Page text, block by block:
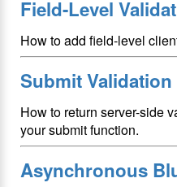
Field-Level
How to add field-level
Submit Validation
How to return server-side
your submit function.
Asynchronous